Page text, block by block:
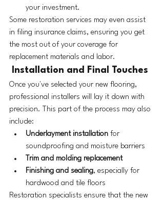
your investment.
Some restoration services may even assist
in filing insurance claims, ensuring you get
the most out of your coverage for
replacement materials and labor.
Installation and Final Touches
Once you've selected your new flooring,
professional installers will lay it down with
precision. This part of the process may also
include:
Underlayment installation for
soundproofing and moisture barriers
Trim and molding replacement
Finishing and sealing, especially for
hardwood and tile floors
Restoration specialists ensure that the new